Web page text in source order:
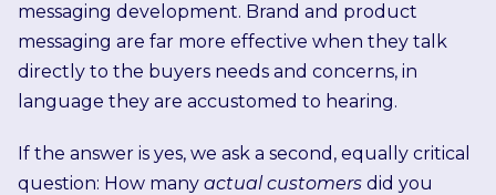
messaging development. Brand and product
messaging are far more effective when they talk
directly to the buyers needs and concerns, in
language they are accustomed to hearing.
If the answer is yes, we ask a second, equally critical
question: How many actual customers did you